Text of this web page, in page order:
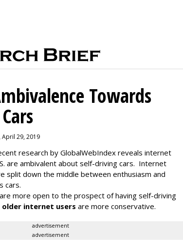
Towards
April 29, 2019
research by GlobalWebIndex reveals internet
are ambivalent about self-driving cars. Internet
split down the middle between enthusiasm and
cars.
are more open to the prospect of having self-driving
older internet users are more conservative.
advertisement
advertisement